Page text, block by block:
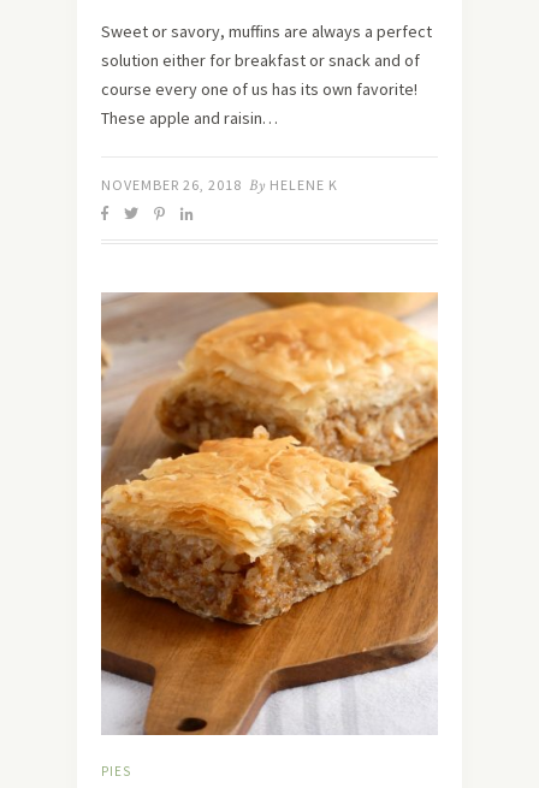
Sweet or savory, muffins are always a perfect
solution either for breakfast or snack and of
course every one of us has its own favorite!
These apple and raisin…
NOVEMBER 26, 2018 By HELENE K
PIES